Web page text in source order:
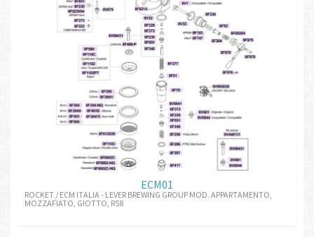
ECM01
ROCKET / ECM ITALIA - LEVER BREWING GROUP MOD. APPARTAMENTO,
MOZZAFIATO, GIOTTO, R58